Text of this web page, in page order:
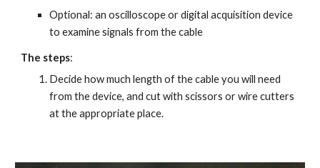
Optional: an oscilloscope or digital acquisition device
to examine signals from the cable
The steps:
Decide how much length of the cable you will need
from the device, and cut with scissors or wire cutters
at the appropriate place.